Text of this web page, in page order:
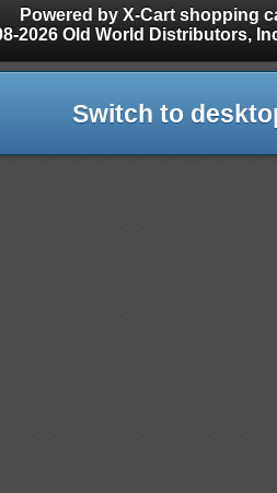
Powered by X-Cart shopping
Distributors, Inc. - Finials, Snow Guards, Snow Rake,
Switch to